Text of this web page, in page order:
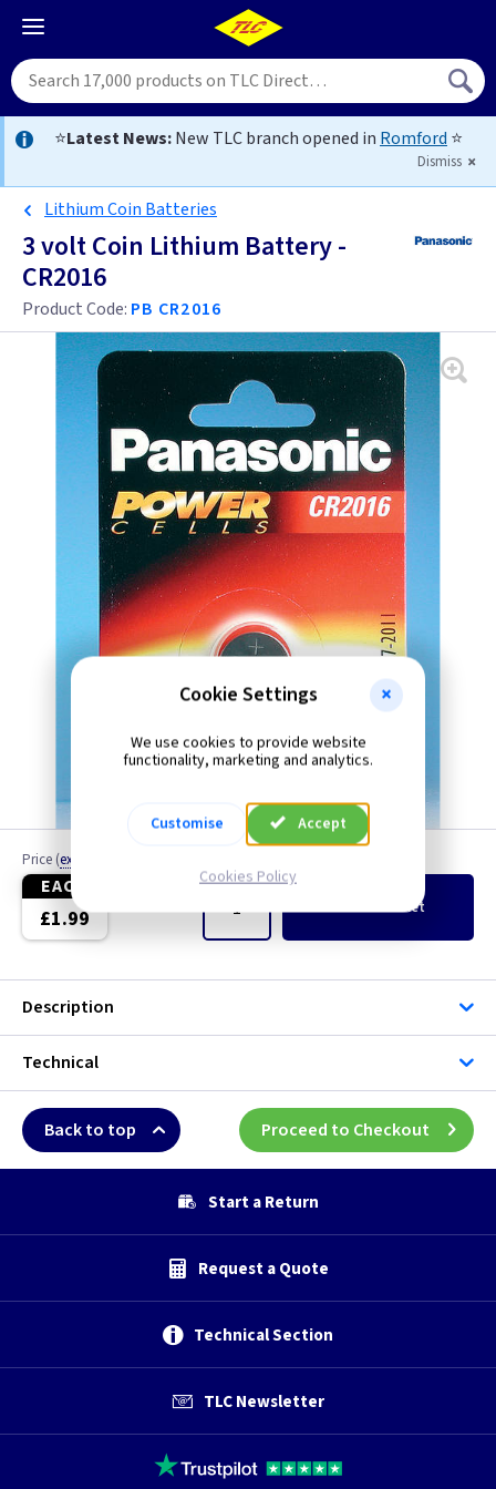
⭐Latest News:New TLC branch opened in Romford ⭐
Dismiss
Lithium Coin Batteries
3 volt Coin Lithium Battery -
CR2016
Product Code: PB CR2016
Due to ongoing supply issues, brand may vary
Price (ex VAT
EACH
£1.99 to Basket
Description
Technical
Back to top Proceed to Checkout
Start a Return
Request a Quote
Technical Section
TLC Newsletter
Cookie Settings
We use cookies to provide website
functionality, marketing and analytics.
Customise Accept
Cookies Policy